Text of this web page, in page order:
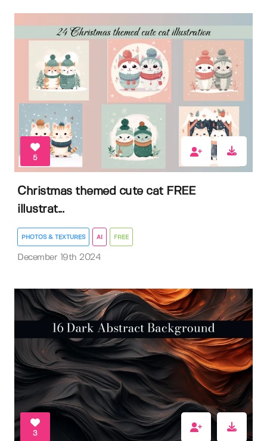
5
Christmas themed cute cat FREE
illustrat...
PHOTOS & TEXTURES AI FREE
December 19th 2024
3